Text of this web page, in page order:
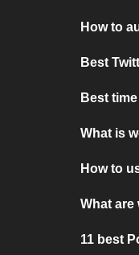
How to
Best
Best
What is
How to
What are
11 best